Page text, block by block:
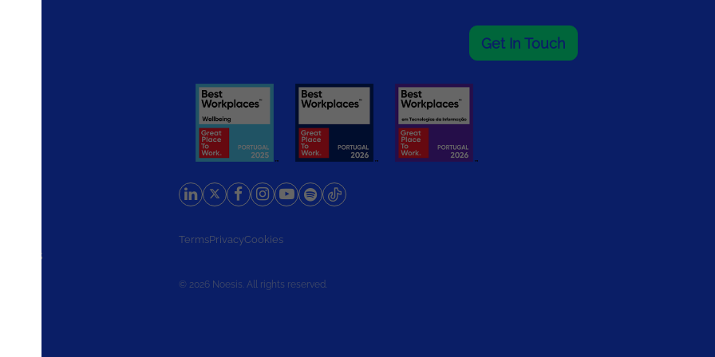
States
Get In Touch
TermsPrivacyCookies
© 2026 Noesis. All rights reserved.